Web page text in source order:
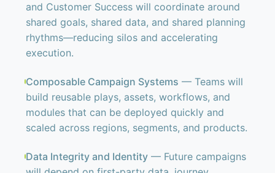
and Customer Success will coordinate around
shared goals, shared data, and shared planning
rhythms—reducing silos and accelerating
execution.
Composable Campaign Systems — Teams will
build reusable plays, assets, workflows, and
modules that can be deployed quickly and
scaled across regions, segments, and products.
Data Integrity and Identity — Future campaigns